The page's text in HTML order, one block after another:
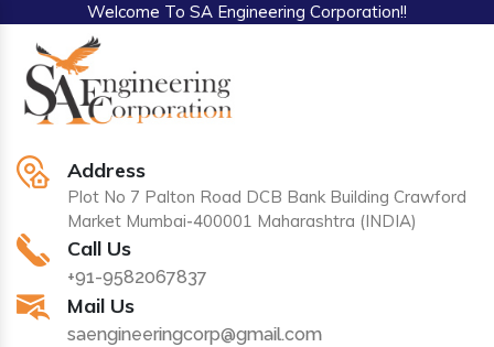
Welcome To SA Engineering Corporation!!
Address
Plot No 7 Palton Road DCB Bank Building Crawford
Market Mumbai-400001 Maharashtra (INDIA)
Call Us
+91-9582067837
Mail Us
saengineeringcorp@gmail.com